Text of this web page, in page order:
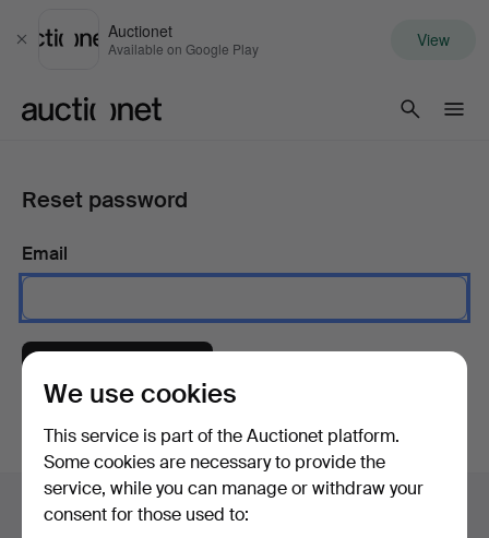
Close
Auctionet
Available on Google Play View
Reset password
Email
Footer
navigation
Help and contact
We use cookies
This service is part of the Auctionet platform.
Some cookies are necessary to provide the
service, while you can manage or withdraw your
consent for those used to: